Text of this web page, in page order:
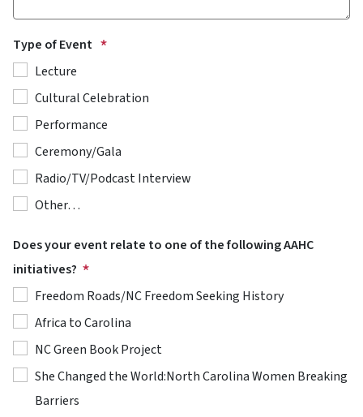
Type of Event
Lecture
Cultural Celebration
Performance
Ceremony/Gala
Radio/TV/Podcast Interview
Other…
Does your event relate to one of the following AAHC
initiatives?
Freedom Roads/NC Freedom Seeking History
Africa to Carolina
NC Green Book Project
She Changed the World:North Carolina Women Breaking
Barriers